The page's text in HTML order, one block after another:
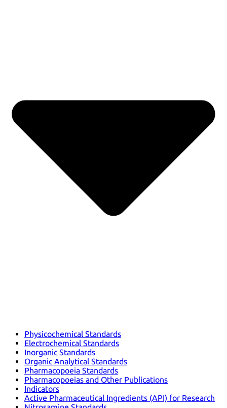
Physicochemical Standards
Electrochemical Standards
Inorganic Standards
Organic Analytical Standards
Pharmacopoeia Standards
Pharmacopoeias and Other Publications
Indicators
Active Pharmaceutical Ingredients (API) for Research